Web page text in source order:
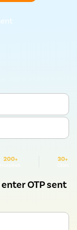
200+ 30+
OTP sent